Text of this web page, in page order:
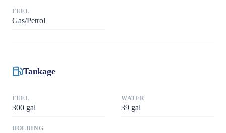
FUEL
Gas/Petrol
Tankage
FUEL
300 gal
WATER
39 gal
HOLDING